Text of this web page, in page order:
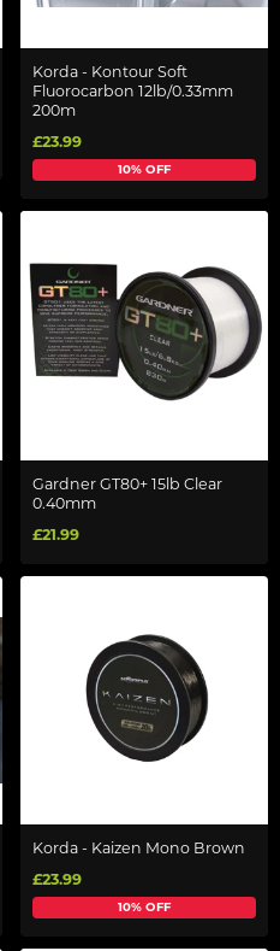
Korda - Kontour Soft
Fluorocarbon 12lb/0.33mm
200m
£23.99
10% OFF
Gardner GT80+ 15lb Clear
0.40mm
£21.99
Korda - Kaizen Mono Brown
£23.99
10% OFF